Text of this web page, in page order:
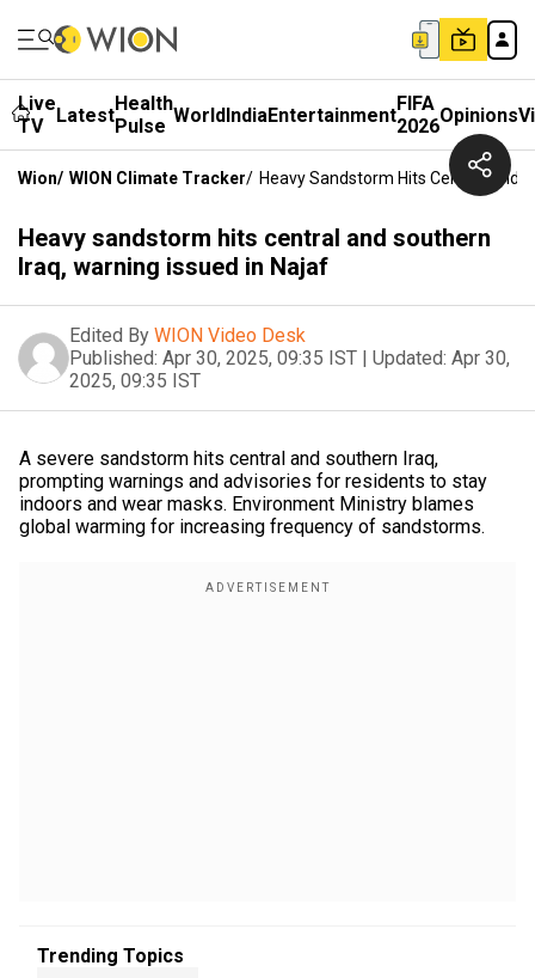
Live
TV
LatestHealth
Pulse WorldIndiaEntertainmentFIFA
2026Opinions
Wion/ WION Climate Tracker/ Heavy Sandstorm Hits Central And
Heavy sandstorm hits central and southern
Iraq, warning issued in Najaf
Edited By WION Video Desk
Published: Apr 30, 2025, 09:35 IST | Updated: Apr 30,
2025, 09:35 IST
A severe sandstorm hits central and southern Iraq,
prompting warnings and advisories for residents to stay
indoors and wear masks. Environment Ministry blames
global warming for increasing frequency of sandstorms.
Trending Topics